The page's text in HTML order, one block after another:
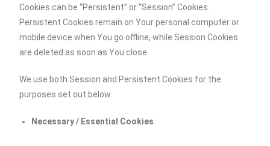
Cookies can be “Persistent” or “Session” Cookies.
Persistent Cookies remain on Your personal computer or
mobile device when You go offline, while Session Cookies
are deleted as soon as You close
We use both Session and Persistent Cookies for the
purposes set out below:
Necessary / Essential Cookies